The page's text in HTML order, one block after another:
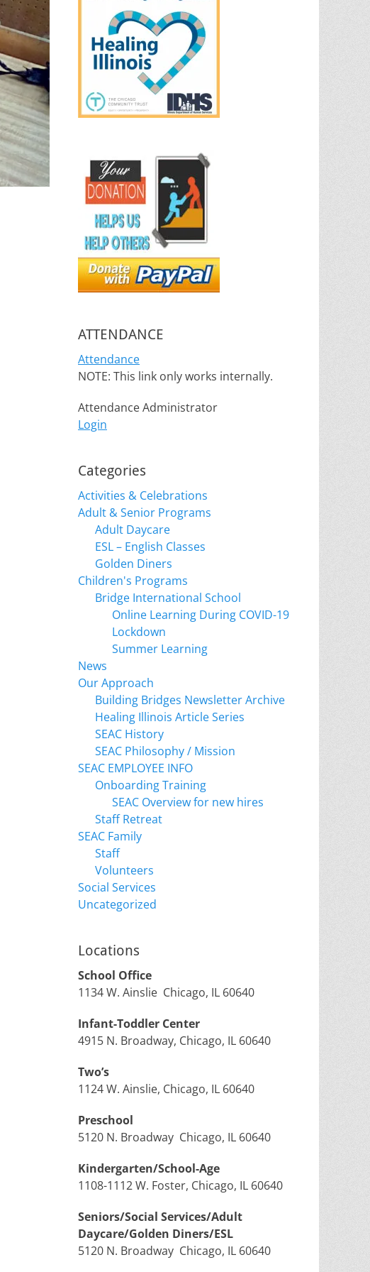
ATTENDANCE
Attendance
NOTE: This link only works internally.
Attendance Administrator
Login
Categories
Activities & Celebrations
Adult & Senior Programs
Adult Daycare
ESL – English Classes
Golden Diners
Children's Programs
Bridge International School
Online Learning During COVID-19
Lockdown
Summer Learning
News
Our Approach
Building Bridges Newsletter Archive
Healing Illinois Article Series
SEAC History
SEAC Philosophy / Mission
SEAC EMPLOYEE INFO
Onboarding Training
SEAC Overview for new hires
Staff Retreat
SEAC Family
Staff
Volunteers
Social Services
Uncategorized
Locations
School Office
1134 W. Ainslie Chicago, IL 60640
Infant-Toddler Center
4915 N. Broadway, Chicago, IL 60640
Two’s
1124 W. Ainslie, Chicago, IL 60640
Preschool
5120 N. Broadway Chicago, IL 60640
Kindergarten/School-Age
1108-1112 W. Foster, Chicago, IL 60640
Seniors/Social Services/Adult
Daycare/Golden Diners/ESL
5120 N. Broadway Chicago, IL 60640